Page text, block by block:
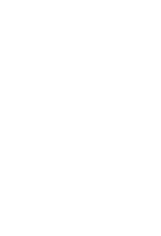
SHARMA".
NEW PAGES
ABOUT NEW